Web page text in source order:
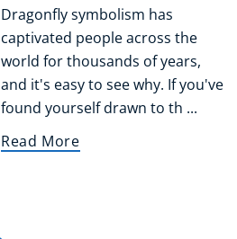
Dragonfly symbolism has
captivated people across the
world for thousands of years,
and it's easy to see why. If you've
found yourself drawn to th ...
Read More